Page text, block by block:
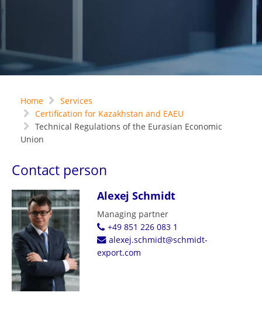
Home
Services
Certification for Kazakhstan and EAEU
Technical Regulations of the Eurasian Economic
Union
Contact person
Alexej Schmidt
Managing partner
+49 851 226 083 1
alexej.schmidt@schmidt-
export.com